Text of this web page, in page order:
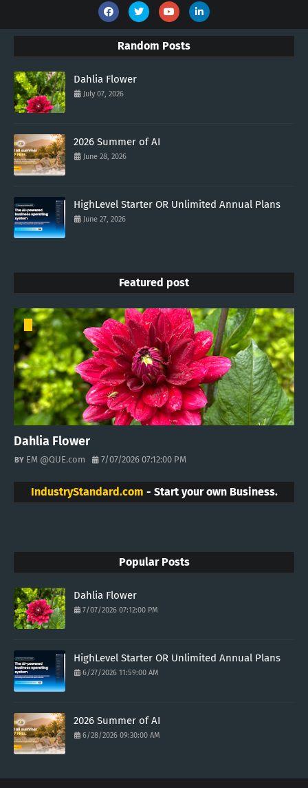
Random Posts
Dahlia Flower
July 07, 2026
2026 Summer of AI
June 28, 2026
HighLevel Starter OR Unlimited Annual Plans
June 27, 2026
Featured post
Dahlia Flower
EM @QUE.com 7/07/2026 07:12:00 PM
IndustryStandard.com - Start your own Business.
Popular Posts
Dahlia Flower
7/07/2026 07:12:00 PM
HighLevel Starter OR Unlimited Annual Plans
6/27/2026 11:59:00 AM
2026 Summer of AI
6/28/2026 09:30:00 AM